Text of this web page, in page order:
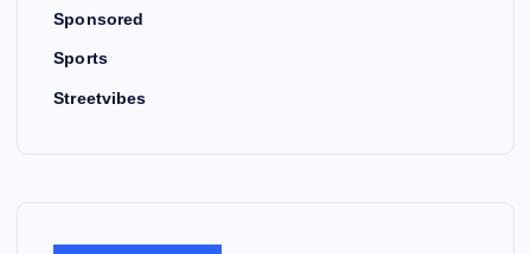
Sponsored
Sports
Streetvibes